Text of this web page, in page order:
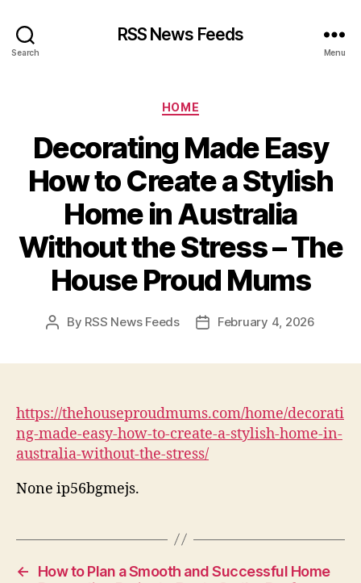
Search
RSS News Feeds
Menu
Categories
HOME
Decorating Made Easy
How to Create a Stylish
Home in Australia
Without the Stress – The
House Proud Mums
Post
By RSS News Feeds
PostFebruary 4, 2026
https://thehouseproudmums.com/home/decorati
ng-made-easy-how-to-create-a-stylish-home-in-
australia-without-the-stress/
None ip56bgmejs.
←
How to Plan a Smooth and Successful Home